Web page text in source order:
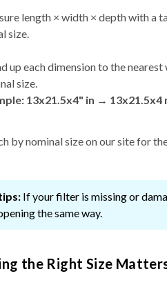
length × width × depth with a
size.
up each dimension to the
size.
13x21.5x4" in → 13x21.5x4
by nominal size on our site for
If your filter is missing or
the same way.
the Right Size